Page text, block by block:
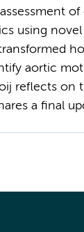
using novel
aortic
reflects on
a final